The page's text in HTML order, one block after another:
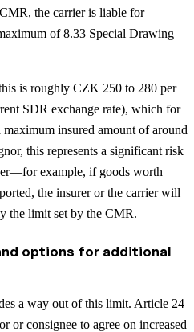
the carrier is liable for
of 8.33 Special Drawing
is roughly CZK 250 to 280 per
SDR exchange rate), which for
insured amount of around
this represents a significant risk
example, if goods worth
the insurer or the carrier will
the limit set by the CMR.
options for additional
a way out of this limit. Article 24
or consignee to agree on increased